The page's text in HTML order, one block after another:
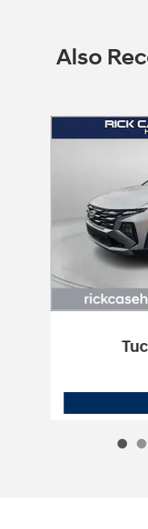
Also
Slide 1 of 7